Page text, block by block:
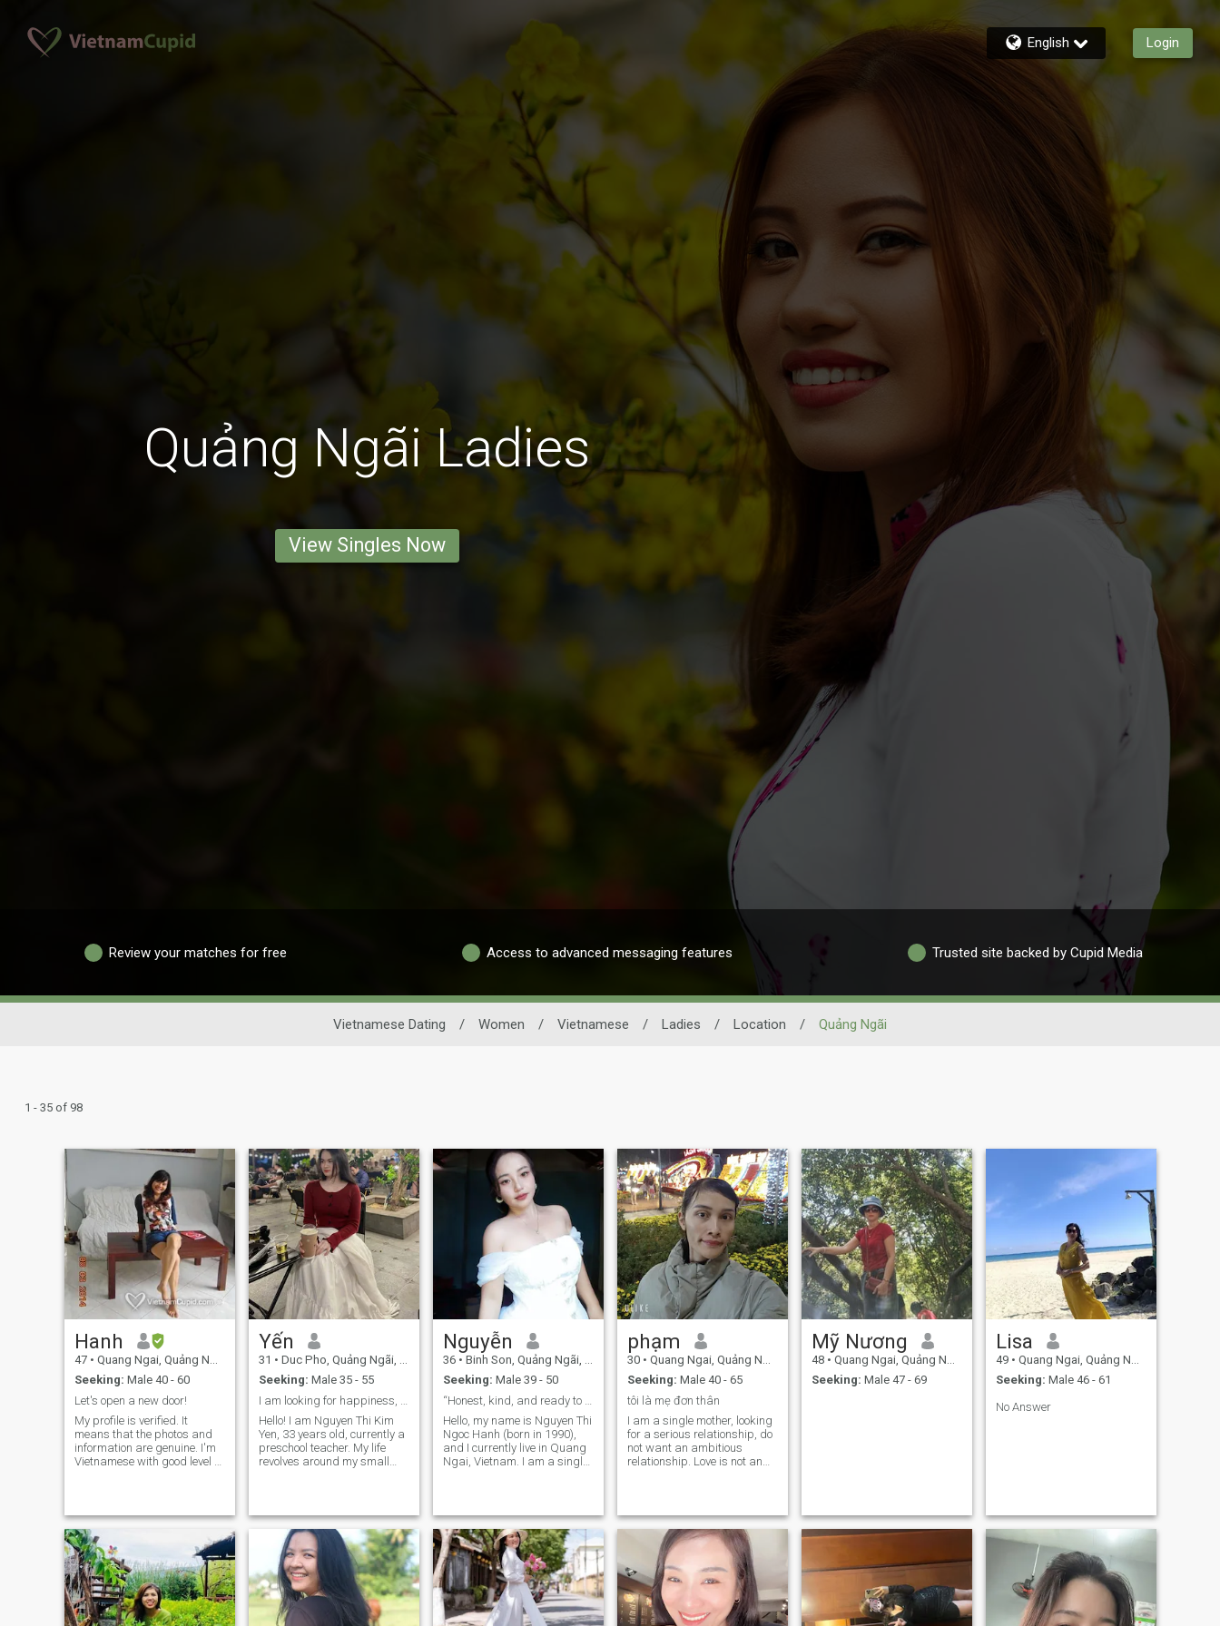
English Login
Quảng Ngãi Ladies
View Singles Now
Review your matches for free Access to advanced messaging features Trusted site backed by Cupid Media
Vietnamese Dating / Women / Vietnamese / Ladies / Location / Quảng Ngãi
1 - 35 of 98
Hanh
47 • Quang Ngai, Quảng Ngãi, Vietnam
Seeking: Male 40 - 60
Let's open a new door!
My profile is verified. It
means that the photos and
information are genuine. I'm
Vietnamese with good level of
makeup, highheel shoes, and
window shopping. Being
Honest, Reliable, Educated,
Optimistic, Well-grounded
and Kind-hearted. Joining
this site with hope to meet
someone serious with similar
core values either to be friend
Yến
31 • Duc Pho, Quảng Ngãi, Vietnam
Seeking: Male 35 - 55
Hello! I am Nguyen Thi Kim
Yen, 33 years old, currently a
preschool teacher. My life
revolves around my small
2014, I have learned how to
balance life, cherish simple
values ​​and always aim for
sincerity in all relationships. {
i am a simple but profound
woman, who loves cooking,
taking care of my family and
finds joy in activities such as
Nguyễn
36 • Binh Son, Quảng Ngãi, Vietnam
Seeking: Male 39 - 50
Hello, my name is Nguyen Thi
Ngoc Hanh (born in 1990),
and I currently live in Quang
Ngai, Vietnam. I am a single
and bread stall at the local
market. My work keeps me
busy, but it has helped me
become independent,
resilient, and grateful for life.
In my free time, I enjoy
cooking, playing sports,
singing, and spending time
phạm
30 • Quang Ngai, Quảng Ngãi, Vietnam
Seeking: Male 40 - 65
tôi là mẹ đơn thân
I am a single mother, looking
for a serious relationship, do
not want an ambitious
relationship. Love is not an
Respect, sincerity, love,
sharing and trust each other.
Together we will accompany
each other on the future
journals.
Mỹ Nương
48 • Quang Ngai, Quảng Ngãi, Vietnam
Seeking: Male 47 - 69
Lisa
49 • Quang Ngai, Quảng Ngãi, Vietnam
Seeking: Male 46 - 61
No Answer